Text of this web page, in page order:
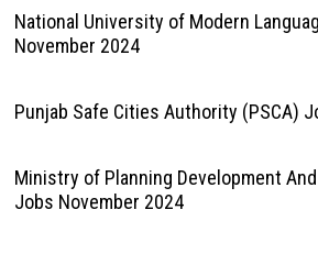
National University of Modern
November 2024
Punjab Safe Cities Authority (PSCA)
Ministry of Planning Development
Jobs November 2024